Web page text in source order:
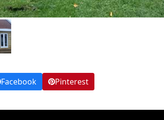
Facebook Pinterest